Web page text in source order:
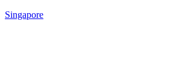
Singapore